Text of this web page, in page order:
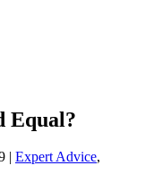
Equal?
| Expert Advice,